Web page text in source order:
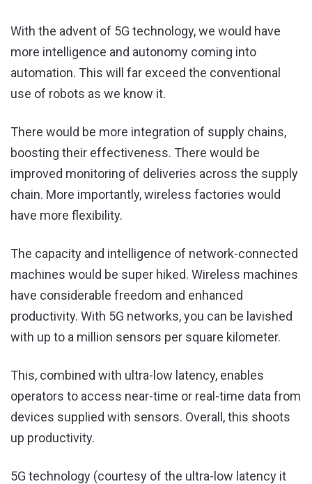
With the advent of 5G technology, we would have
more intelligence and autonomy coming into
automation. This will far exceed the conventional
use of robots as we know it.
There would be more integration of supply chains,
boosting their effectiveness. There would be
improved monitoring of deliveries across the supply
chain. More importantly, wireless factories would
have more flexibility.
The capacity and intelligence of network-connected
machines would be super hiked. Wireless machines
have considerable freedom and enhanced
productivity. With 5G networks, you can be lavished
with up to a million sensors per square kilometer.
This, combined with ultra-low latency, enables
operators to access near-time or real-time data from
devices supplied with sensors. Overall, this shoots
up productivity.
5G technology (courtesy of the ultra-low latency it